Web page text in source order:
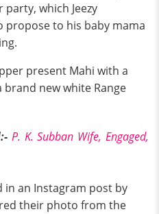
which Jeezy
to his baby mama
present Mahi with a
brand new white Range
P. K. Subban Wife, Engaged,
in an Instagram post by
their photo from the